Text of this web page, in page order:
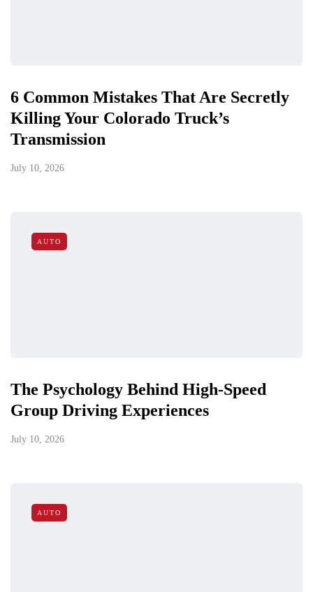
6 Common Mistakes That Are Secretly
Killing Your Colorado Truck’s
Transmission
July 10, 2026
AUTO
The Psychology Behind High-Speed
Group Driving Experiences
July 10, 2026
AUTO